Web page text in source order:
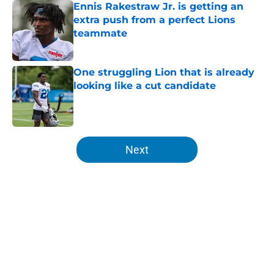
Ennis Rakestraw Jr. is getting an
extra push from a perfect Lions
teammate
Published by on Invalid Date
One struggling Lion that is already
looking like a cut candidate
Published by on Invalid Date
5 related articles loaded
Next